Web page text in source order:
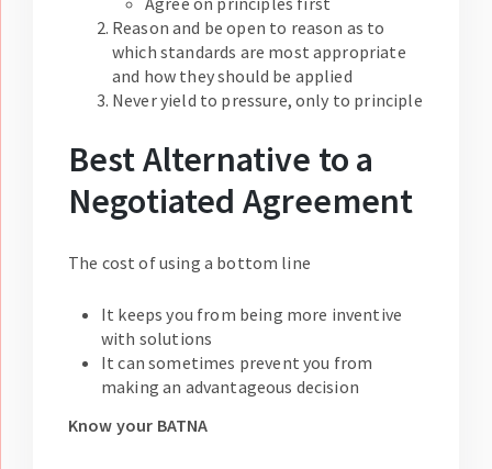
Reason and be open to reason as to
which standards are most appropriate
and how they should be applied
Never yield to pressure, only to principle
Best Alternative to a
Negotiated Agreement
The cost of using a bottom line
It keeps you from being more inventive
with solutions
It can sometimes prevent you from
making an advantageous decision
Know your BATNA